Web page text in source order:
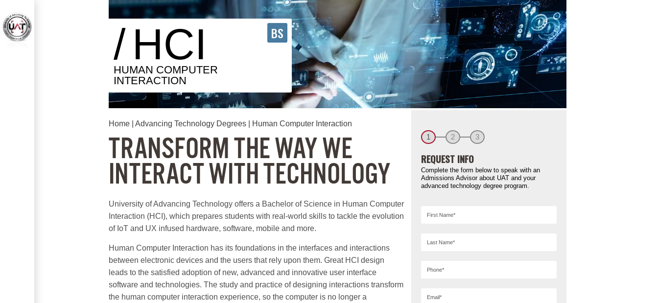
/ HCI
HUMAN COMPUTER
INTERACTION
BS
Home Advancing Technology Degrees | Human Computer Interaction
TRANSFORM THE WAY WE
INTERACT WITH TECHNOLOGY
University of Advancing Technology offers a Bachelor of Science in Human Computer
Interaction (HCI), which prepares students with real-world skills to tackle the evolution
of IoT and UX infused hardware, software, mobile and more.
Human Computer Interaction has its foundations in the interfaces and interactions
between electronic devices and the users that rely upon them. Great HCI design
leads to the satisfied adoption of new, advanced and innovative user interface
software and technologies. The study and practice of designing interactions transform
the human computer interaction experience, so the computer is no longer a
1 2 3
REQUEST INFO
Complete the form below to speak with an
Admissions Advisor about UAT and your
advanced technology degree program.